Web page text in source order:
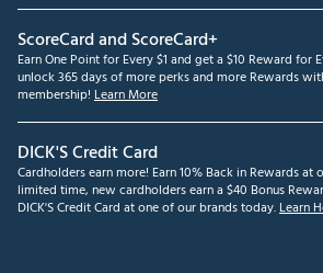
ScoreCard and ScoreCard+
Earn One Point for Every $1 and get a $10 Reward for
unlock 365 days of more perks and more Rewards
membership! Learn More
DICK'S Credit Card
Cardholders earn more! Earn 10% Back in Rewards at
limited time, new cardholders earn a $40 Bonus
DICK'S Credit Card at one of our brands today.Learn